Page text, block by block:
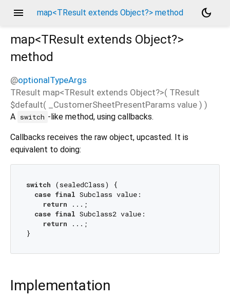
menu map<TResult extends Object?> method
dark_mode
map<TResult extends Object?>
method
@optionalTypeArgs
TResult map<TResult extends Object?>( TResult
$default( _CustomerSheetPresentParams value ) )
A switch -like method, using callbacks.
Callbacks receives the raw object, upcasted. It is
equivalent to doing:
switch (sealedClass) {
case final Subclass value:
return ...;
case final Subclass2 value:
return ...;
Implementation